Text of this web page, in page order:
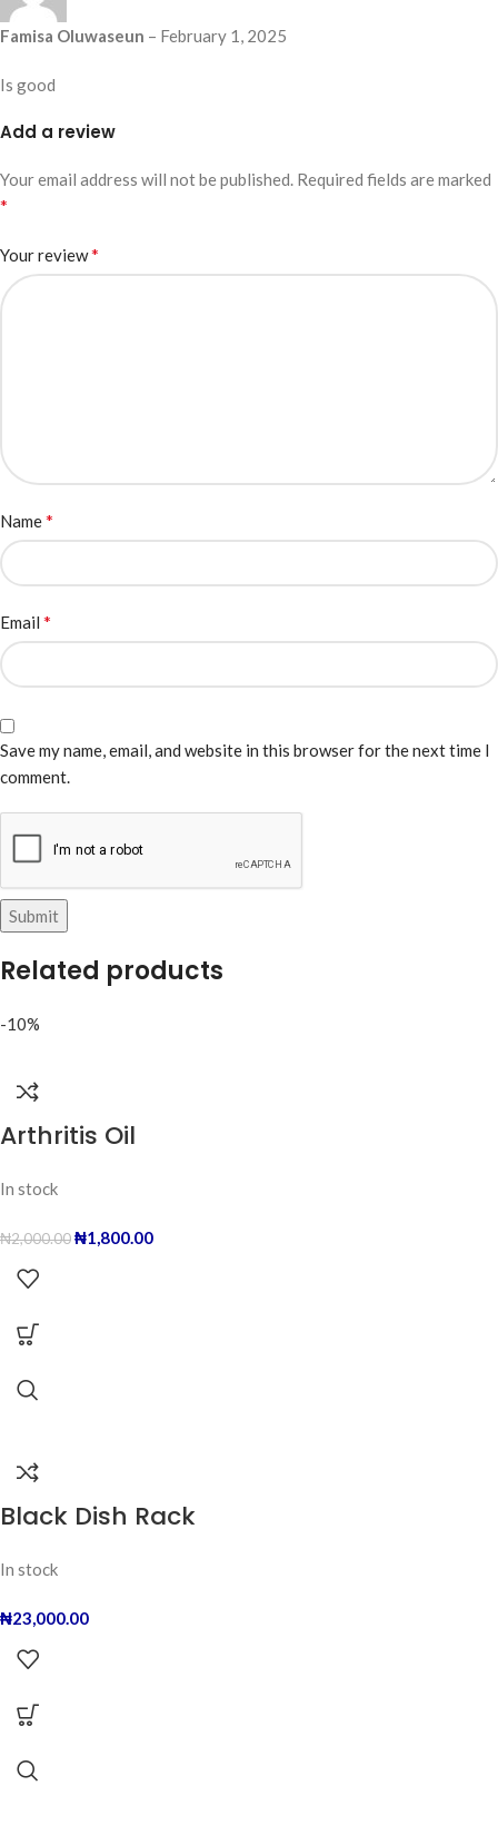
Famisa Oluwaseun – February 1, 2025
Is good
Add a review
Your email address will not be published. Required fields are marked
*
Your review*
Name*
Email *
Save my name, email, and website in this browser for the next time I
comment.
Related products
-10%
Arthritis Oil
In stock
₦2,000.00₦1,800.00
Black Dish Rack
In stock
₦23,000.00